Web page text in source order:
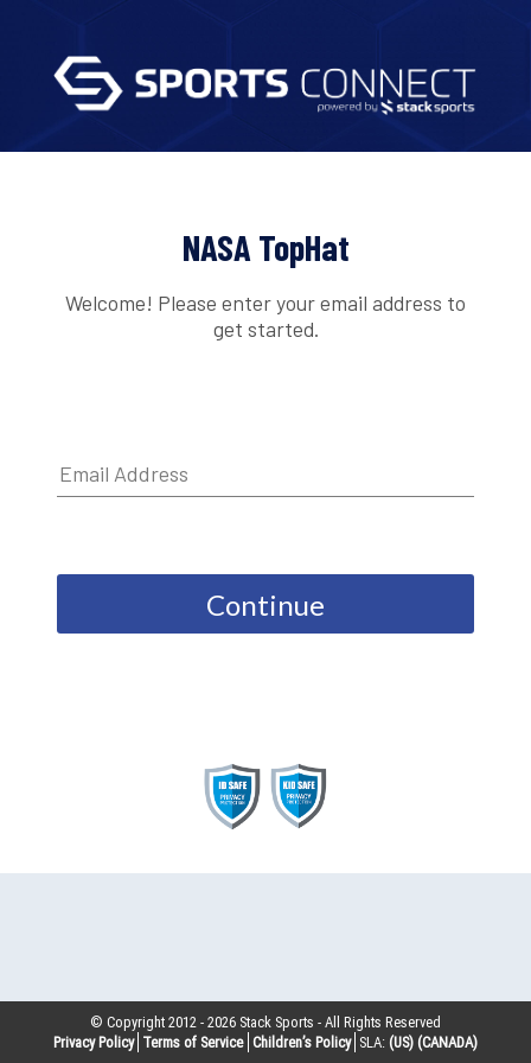
NASA TopHat
Welcome! Please enter your email address to
get started.
Continue
© Copyright 2012 -2026 Stack Sports - All Rights Reserved
Privacy Policy Terms of Service Children’s Policy SLA: (US) (CANADA)